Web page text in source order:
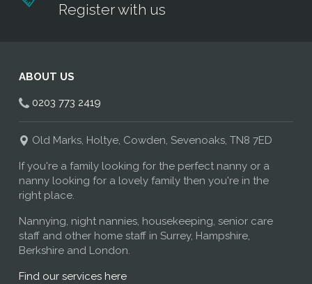
Register with us
ABOUT US
0203 773 2419
Old Marks, Holtye, Cowden, Sevenoaks, TN8 7ED
If you're a family looking for the perfect nanny or a
nanny looking for a lovely family then you're in the
right place.
Nannying, night nannies, housekeeping, senior care
staff and other home staff in Surrey, Hampshire,
Berkshire and London.
Find our services here